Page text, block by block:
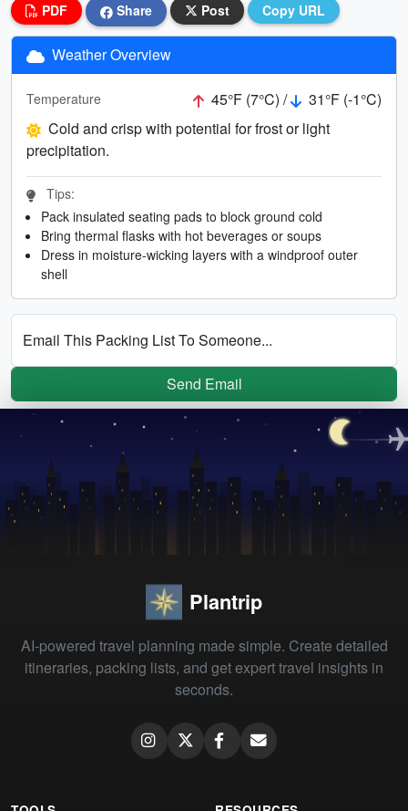
PDF Share Post Copy URL
Weather Overview
Temperature 45°F (7°C) /
31°F (-1°C)
Cold and crisp with potential for frost or light
precipitation.
Tips:
Pack insulated seating pads to block ground cold
Bring thermal flasks with hot beverages or soups
Dress in moisture-wicking layers with a windproof outer
shell
Email This Packing List To Someone...
Send Email
Plantrip
AI-powered travel planning made simple. Create detailed
itineraries, packing lists, and get expert travel insights in
seconds.